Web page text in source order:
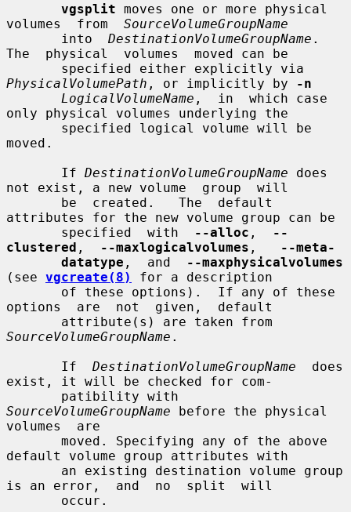
vgsplit moves one or more physical
volumes  from SourceVolumeGroupName
       into
DestinationVolumeGroupName .
The  physical  volumes  moved can be
PhysicalVolumePath , or implicitly by
-n
LogicalVolumeName ,  in  which case
only physical volumes underlying the
moved.
       If
DestinationVolumeGroupName does
not exist, a new volume  group  will
attributes for the new volume group can be
       specified  with
--alloc ,
--
clustered , --maxlogicalvolumes ,
--meta-
datatype ,  and
--maxphysicalvolumes
(see vgcreate(8)
for a description
options  are  not  given,  default
SourceVolumeGroupName .
       If
DestinationVolumeGroupName
  does
exist, it will be checked for com-
SourceVolumeGroupName before the physical
volumes  are
default volume group attributes with
is an error,  and  no  split  will